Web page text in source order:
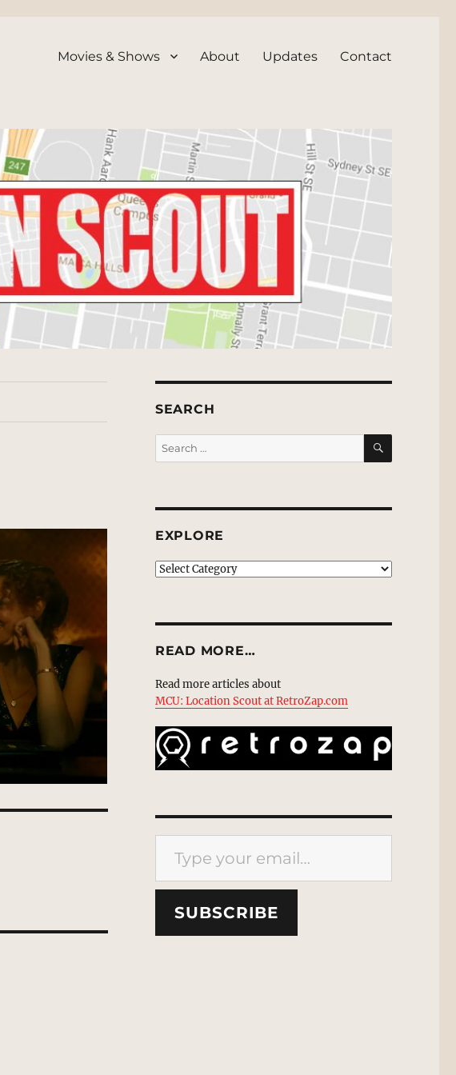
Movies & Shows About Updates Contact
SEARCH
Search
for:
SEARCH
EXPLORE
EXPLORE
READ MORE…
Read more articles about
MCU: Location Scout at RetroZap.com
Type your email…
SUBSCRIBE